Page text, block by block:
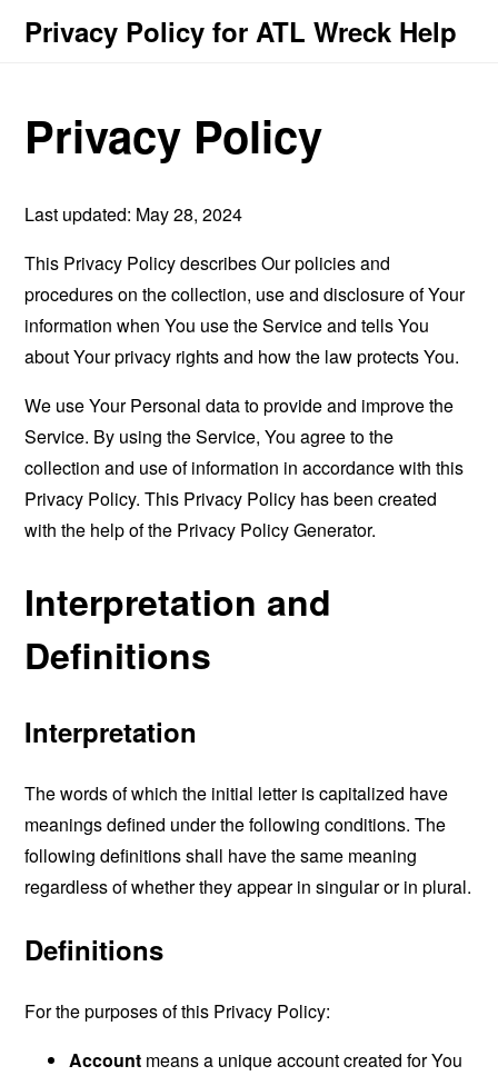
Privacy Policy for ATL Wreck Help
Privacy Policy
Last updated: May 28, 2024
This Privacy Policy describes Our policies and
procedures on the collection, use and disclosure of Your
information when You use the Service and tells You
about Your privacy rights and how the law protects You.
We use Your Personal data to provide and improve the
Service. By using the Service, You agree to the
collection and use of information in accordance with this
Privacy Policy. This Privacy Policy has been created
with the help of the Privacy Policy Generator.
Interpretation and
Definitions
Interpretation
The words of which the initial letter is capitalized have
meanings defined under the following conditions. The
following definitions shall have the same meaning
regardless of whether they appear in singular or in plural.
Definitions
For the purposes of this Privacy Policy:
Account means a unique account created for You